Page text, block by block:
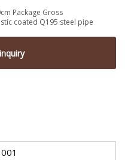
Package Gross
coated Q195 steel pipe